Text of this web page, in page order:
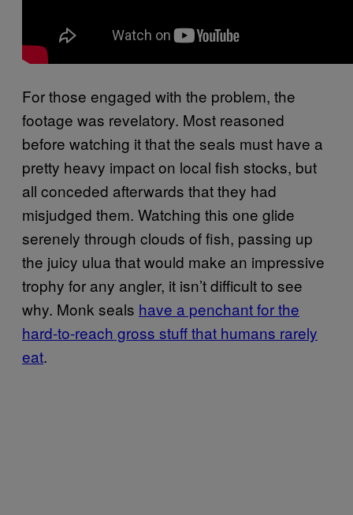
For those engaged with the problem, the
footage was revelatory. Most reasoned
before watching it that the seals must have a
pretty heavy impact on local fish stocks, but
all conceded afterwards that they had
misjudged them. Watching this one glide
serenely through clouds of fish, passing up
the juicy ulua that would make an impressive
trophy for any angler, it isn’t difficult to see
why. Monk seals have a penchant for the
hard-to-reach gross stuff that humans rarely
eat.